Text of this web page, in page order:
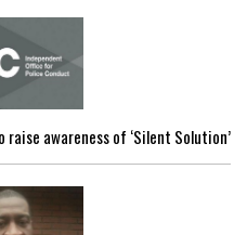
awareness of ‘Silent Solution’